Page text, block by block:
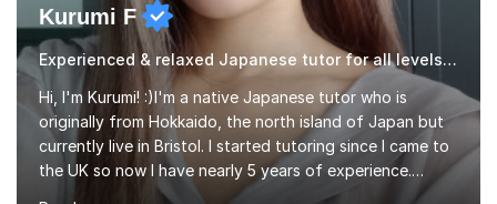
Kurumi F
Experienced & relaxed Japanese tutor for all levels learners
Hi, I'm Kurumi! :)I'm a native Japanese tutor who is
originally from Hokkaido, the north island of Japan but
currently live in Bristol. I started tutoring since I came to
the UK so now I have nearly 5 years of experience.
Although I'm originally an engineer, my tutoring carrer